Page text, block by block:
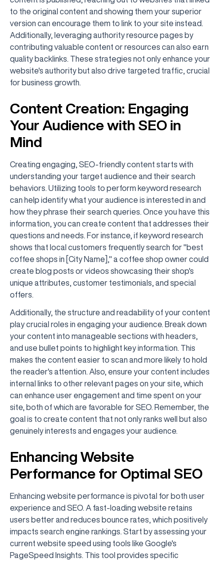
to the original content and showing them your superior
version can encourage them to link to your site instead.
Additionally, leveraging authority resource pages by
contributing valuable content or resources can also earn
quality backlinks. These strategies not only enhance your
website's authority but also drive targeted traffic, crucial
for business growth.
Content Creation: Engaging
Your Audience with SEO in
Mind
Creating engaging, SEO-friendly content starts with
understanding your target audience and their search
behaviors. Utilizing tools to perform keyword research
can help identify what your audience is interested in and
how they phrase their search queries. Once you have this
information, you can create content that addresses their
questions and needs. For instance, if keyword research
shows that local customers frequently search for "best
coffee shops in [City Name]," a coffee shop owner could
create blog posts or videos showcasing their shop's
unique attributes, customer testimonials, and special
offers.
Additionally, the structure and readability of your content
play crucial roles in engaging your audience. Break down
your content into manageable sections with headers,
and use bullet points to highlight key information. This
makes the content easier to scan and more likely to hold
the reader's attention. Also, ensure your content includes
internal links to other relevant pages on your site, which
can enhance user engagement and time spent on your
site, both of which are favorable for SEO. Remember, the
goal is to create content that not only ranks well but also
genuinely interests and engages your audience.
Enhancing Website
Performance for Optimal SEO
Enhancing website performance is pivotal for both user
experience and SEO. A fast-loading website retains
users better and reduces bounce rates, which positively
impacts search engine rankings. Start by assessing your
current website speed using tools like Google's
PageSpeed Insights. This tool provides specific